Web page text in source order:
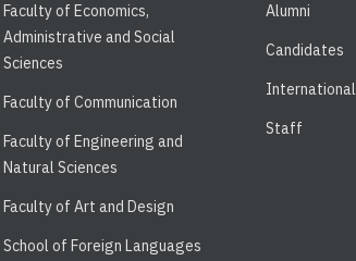
Faculty of Economics,
Administrative and Social
Sciences
Faculty of Communication
Faculty of Engineering and
Natural Sciences
Faculty of Art and Design
School of Foreign Languages
Alumni
Candidates
International
Staff